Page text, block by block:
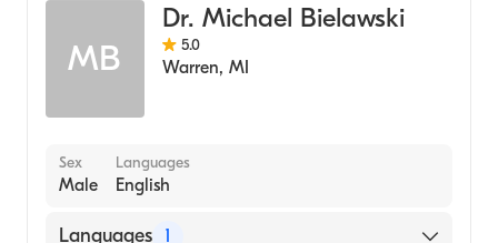
MB
Dr. Michael Bielawski
5.0
Warren, MI
Sex
Male
Languages
English
Languages 1